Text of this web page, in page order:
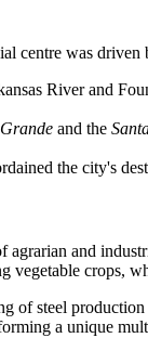
centre was driven
River and
and the
the city's
and
crops,
of steel
a unique